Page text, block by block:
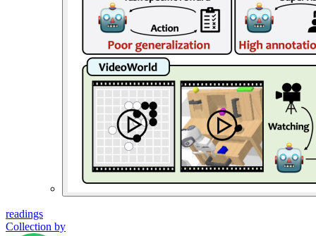
readings
Collection by